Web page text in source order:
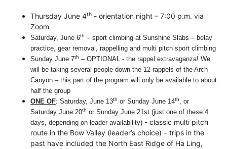
Thursday June 4th - orientation night – 7:00 p.m. via
Zoom
Saturday, June 6th – sport climbing at Sunshine Slabs – belay
practice, gear removal, rappelling and multi pitch sport climbing
Sunday June 7th – OPTIONAL - the rappel extravaganza! We
will be taking several people down the 12 rappels of the Arch
Canyon – this part of the program will only be available to about
half the group
ONE OF: Saturday, June 13th or Sunday June 14th, or
Saturday June 20th or Sunday June 21st (just one of these 4
days, depending on leader availability) - classic multi pitch
route in the Bow Valley (leader’s choice) – trips in the
past have included the North East Ridge of Ha Ling,